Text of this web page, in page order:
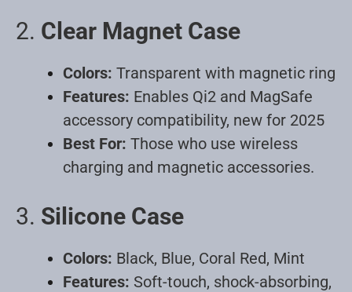
2. Clear Magnet Case
Colors: Transparent with magnetic ring
Features: Enables Qi2 and MagSafe
accessory compatibility, new for 2025
Best For: Those who use wireless
charging and magnetic accessories.
3. Silicone Case
Colors: Black, Blue, Coral Red, Mint
Features: Soft-touch, shock-absorbing,